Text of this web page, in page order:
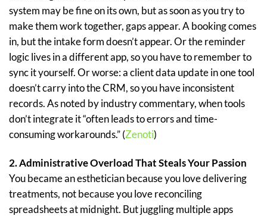
system may be fine on its own, but as soon as you try to
make them work together, gaps appear. A booking comes
in, but the intake form doesn’t appear. Or the reminder
logic lives in a different app, so you have to remember to
sync it yourself. Or worse: a client data update in one tool
doesn’t carry into the CRM, so you have inconsistent
records. As noted by industry commentary, when tools
don’t integrate it “often leads to errors and time-
consuming workarounds.” (Zenoti)
2. Administrative Overload That Steals Your Passion
You became an esthetician because you love delivering
treatments, not because you love reconciling
spreadsheets at midnight. But juggling multiple apps